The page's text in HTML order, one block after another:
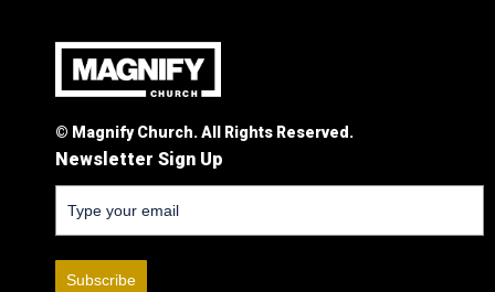
© Magnify Church. All Rights Reserved.
Newsletter Sign Up
Subscribe